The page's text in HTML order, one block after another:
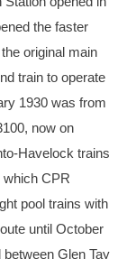
the faster
original main
train to operate
1930 was from
now on
Havelock trains
CPR
pool trains with
until October
Glen Tay